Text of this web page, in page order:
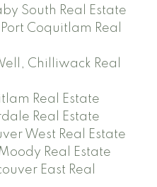
South Real Estate
Coquitlam Real
Chilliwack Real
Real Estate
Real Estate
West Real Estate
Real Estate
East Real